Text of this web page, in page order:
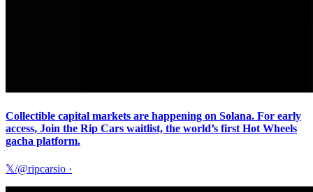
Collectible capital markets are happening on Solana. For early
access, Join the Rip Cars waitlist, the world’s first Hot Wheels
gacha platform.
𝕏/@ripcarsio ·